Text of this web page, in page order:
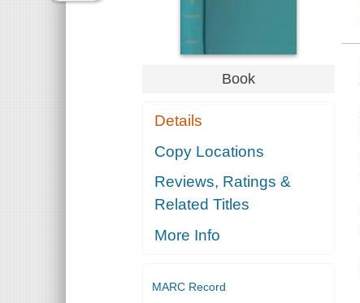
Book
Details
Copy Locations
Reviews, Ratings &
Related Titles
More Info
MARC Record